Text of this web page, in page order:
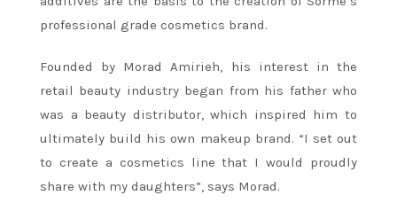
professional grade cosmetics brand.
Founded by Morad Amirieh, his interest in the
retail beauty industry began from his father who
was a beauty distributor, which inspired him to
ultimately build his own makeup brand. “I set out
to create a cosmetics line that I would proudly
share with my daughters”, says Morad.